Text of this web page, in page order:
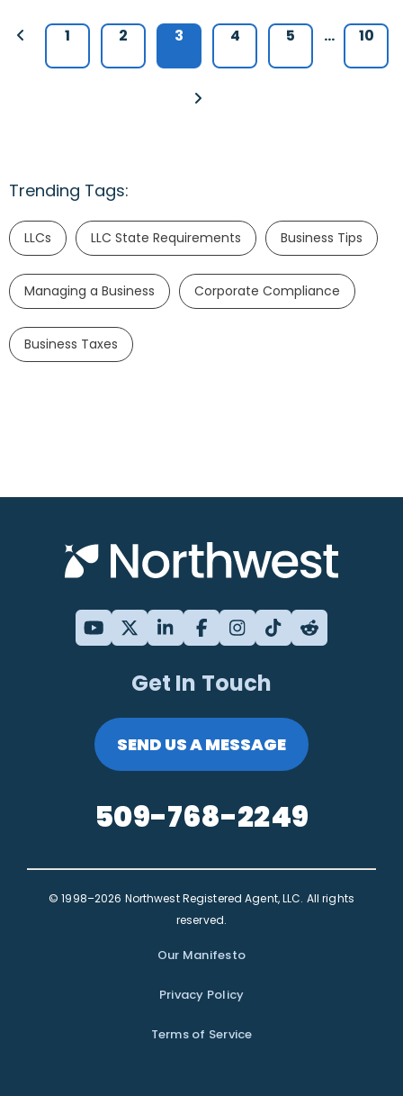
1 2 3 4 5 … 10
Trending Tags:
LLCs LLC State Requirements Business Tips
Managing a Business Corporate Compliance
Business Taxes
Get In Touch
SEND US A MESSAGE
509-768-2249
© 1998–2026 Northwest Registered Agent, LLC. All rights
reserved.
Our Manifesto
Privacy Policy
Terms of Service